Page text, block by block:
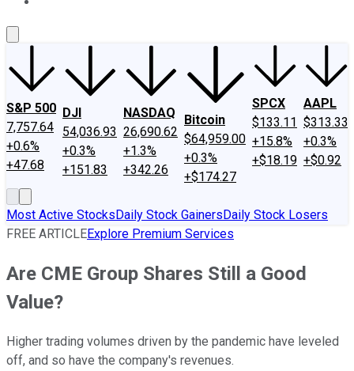
S&P 500
7,757.64
+0.6%
+47.68
DJI
54,036.93
+0.3%
+151.83
NASDAQ
26,690.62
+1.3%
+342.26
Bitcoin
$64,959.00
+0.3%
+$174.27
SPCX
$133.11
+15.8%
+$18.19
AAPL
$313.33
+0.3%
+$0.92
Most Active StocksDaily Stock GainersDaily Stock Losers
FREE ARTICLEExplore Premium Services
Are CME Group Shares Still a Good
Value?
Higher trading volumes driven by the pandemic have leveled
off, and so have the company's revenues.